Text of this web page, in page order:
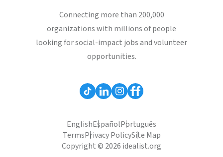
Connecting more than 200,000
organizations with millions of people
looking for social-impact jobs and volunteer
opportunities.
EnglishEspañolPortuguês
TermsPrivacy PolicySite Map
Copyright © 2026 idealist.org